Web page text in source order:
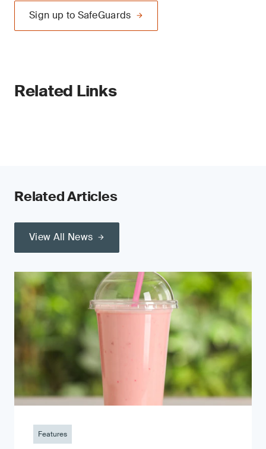
Sign up to SafeGuards
Related Links
Related Articles
View All News
Features